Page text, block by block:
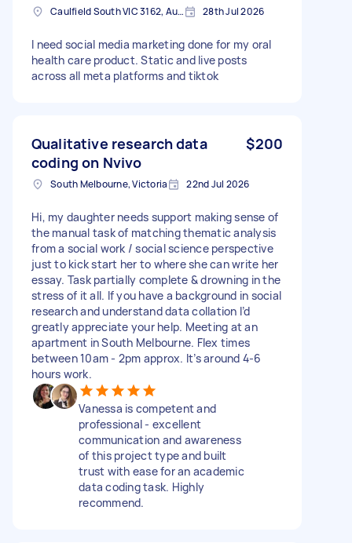
Caulfield South VIC 3162, Australia 28th Jul 2026
I need social media marketing done for my oral
health care product. Static and live posts
across all meta platforms and tiktok
Qualitative research data
coding on Nvivo
$200
South Melbourne, Victoria 22nd Jul 2026
Hi, my daughter needs support making sense of
the manual task of matching thematic analysis
from a social work / social science perspective
just to kick start her to where she can write her
essay. Task partially complete & drowning in the
stress of it all. If you have a background in social
research and understand data collation I’d
greatly appreciate your help. Meeting at an
apartment in South Melbourne. Flex times
between 10am - 2pm approx. It’s around 4-6
hours work.
Vanessa is competent and
professional - excellent
communication and awareness
of this project type and built
trust with ease for an academic
data coding task. Highly
recommend.